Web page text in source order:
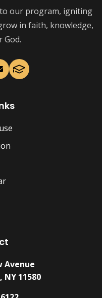
to our program, igniting
in faith, knowledge,
God.
Avenue
11580